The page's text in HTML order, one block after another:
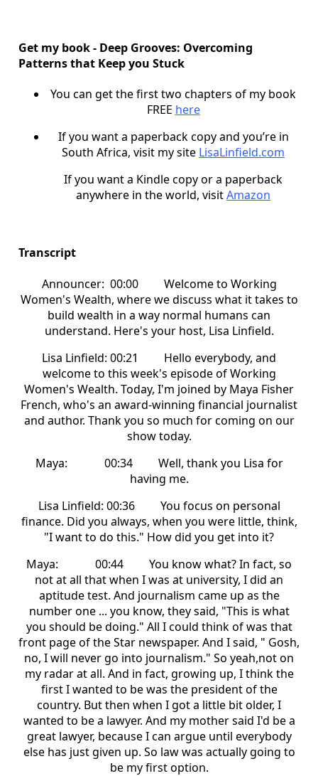
Get my book - Deep Grooves: Overcoming
Patterns that Keep you Stuck
You can get the first two chapters of my book
FREE here
If you want a paperback copy and you’re in
South Africa, visit my site LisaLinfield.com
If you want a Kindle copy or a paperback
anywhere in the world, visitAmazon
Transcript
Announcer: 00:00 Welcome to Working
Women's Wealth, where we discuss what it takes to
build wealth in a way normal humans can
understand. Here's your host, Lisa Linfield.
Lisa Linfield: 00:21 Hello everybody, and
welcome to this week's episode of Working
Women's Wealth. Today, I'm joined by Maya Fisher
French, who's an award-winning financial journalist
and author. Thank you so much for coming on our
show today.
Maya: 00:34 Well, thank you Lisa for
having me.
Lisa Linfield: 00:36 You focus on personal
finance. Did you always, when you were little, think,
"I want to do this." How did you get into it?
Maya: 00:44 You know what? In fact, so
not at all that when I was at university, I did an
aptitude test. And journalism came up as the
number one ... you know, they said, "This is what
you should be doing." All I could think of was that
front page of the Star newspaper. And I said, " Gosh,
no, I will never go into journalism." So yeah,not on
my radar at all. And in fact, growing up, I think the
first I wanted to be was the president of the
country. But then when I got a little bit older, I
wanted to be a lawyer. And my mother said I'd be a
great lawyer, because I can argue until everybody
else has just given up. So law was actually going to
be my first option.